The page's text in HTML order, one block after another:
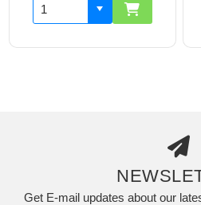
Get E-mail updates about our